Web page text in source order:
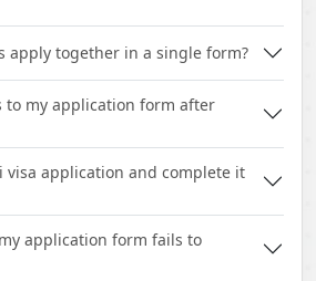
apply together in a single form?
to my application form after
visa application and complete it
application form fails to